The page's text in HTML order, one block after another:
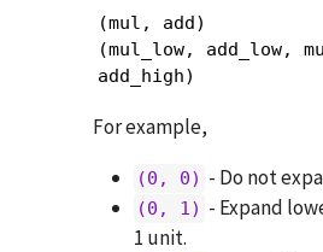
(mul, add)
(mul_low, add_low,
add_high)
For example,
(0, 0) - Do not
(0, 1) - Expand
1 unit.